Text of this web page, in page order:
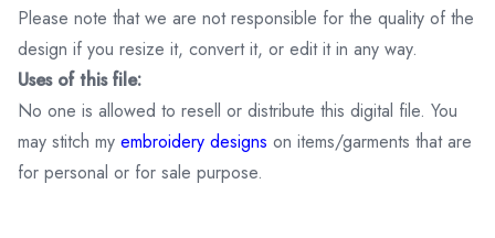
Please note that we are not responsible for the quality of the
design if you resize it, convert it, or edit it in any way.
Uses of this file:
No one is allowed to resell or distribute this digital file. You
may stitch my embroidery designs on items/garments that are
for personal or for sale purpose.